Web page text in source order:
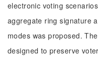
electronic voting
aggregate ring signature
modes was proposed.
designed to preserve